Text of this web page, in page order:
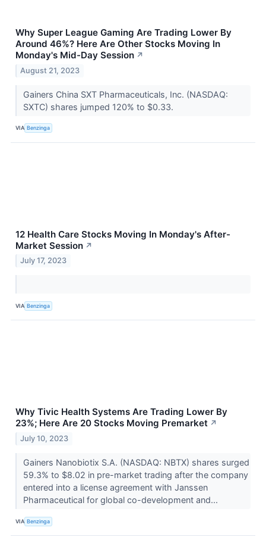
Why Super League Gaming Are Trading Lower By
Around 46%? Here Are Other Stocks Moving In
Monday's Mid-Day Session ↗
August 21, 2023
Gainers China SXT Pharmaceuticals, Inc. (NASDAQ:
SXTC) shares jumped 120% to $0.33.
VIA Benzinga
12 Health Care Stocks Moving In Monday's After-
Market Session ↗
July 17, 2023
VIA Benzinga
Why Tivic Health Systems Are Trading Lower By
23%; Here Are 20 Stocks Moving Premarket ↗
July 10, 2023
Gainers Nanobiotix S.A. (NASDAQ: NBTX) shares surged
59.3% to $8.02 in pre-market trading after the company
entered into a license agreement with Janssen
Pharmaceutical for global co-development and...
VIA Benzinga